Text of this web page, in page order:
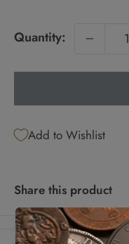
Quantity:
Add to Wishlist
Share this product